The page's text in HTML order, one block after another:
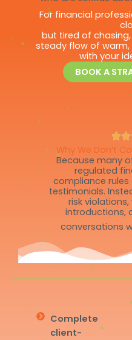
For financial
but tired of chasing,
steady flow of
with your
BOOK A
Why We Don’t
Because many
regulated
compliance
testimonials.
risk
introductions,
conversations
Complete
client-